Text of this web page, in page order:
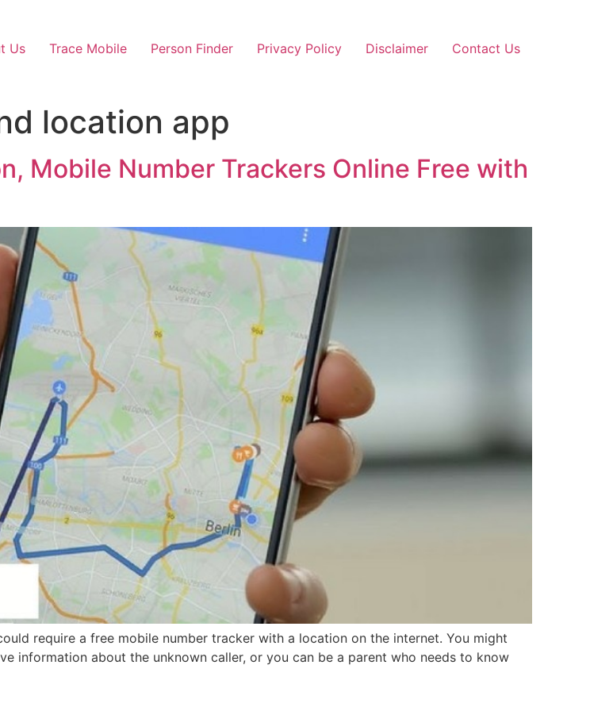
Us Trace Mobile Person Finder Privacy Policy Disclaimer Contact Us
location app
Mobile Number Trackers Online Free with
require a free mobile number tracker with a location on the internet. You might
information about the unknown caller, or you can be a parent who needs to know